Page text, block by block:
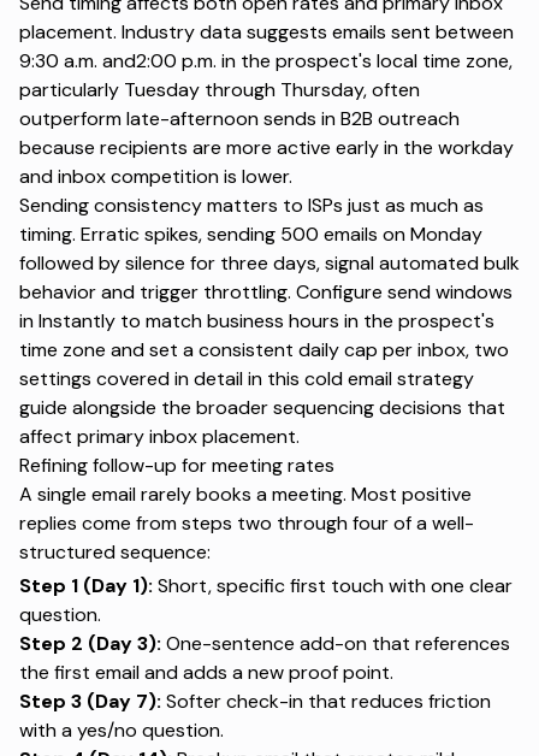
placement. Industry data suggests emails sent between
9:30 a.m. and2:00 p.m. in the prospect's local time zone,
particularly Tuesday through Thursday, often
outperform late-afternoon sends in B2B outreach
because recipients are more active early in the workday
and inbox competition is lower.
Sending consistency matters to ISPs just as much as
timing. Erratic spikes, sending 500 emails on Monday
followed by silence for three days, signal automated bulk
behavior and trigger throttling. Configure send windows
in Instantly to match business hours in the prospect's
time zone and set a consistent daily cap per inbox, two
settings covered in detail in this cold email strategy
guide alongside the broader sequencing decisions that
affect primary inbox placement.
Refining follow-up for meeting rates
A single email rarely books a meeting. Most positive
replies come from steps two through four of a well-
structured sequence:
Step 1 (Day 1): Short, specific first touch with one clear
question.
Step 2 (Day 3): One-sentence add-on that references
the first email and adds a new proof point.
Step 3 (Day 7): Softer check-in that reduces friction
with a yes/no question.